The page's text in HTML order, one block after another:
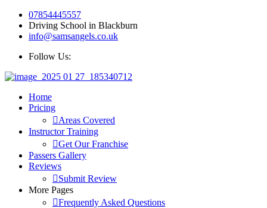
07854445557
Driving School in Blackburn
info@samsangels.co.uk
Follow Us:
Home
Pricing
Areas Covered
Instructor Training
Get Our Franchise
Passers Gallery
Reviews
Submit Review
More Pages
Frequently Asked Questions